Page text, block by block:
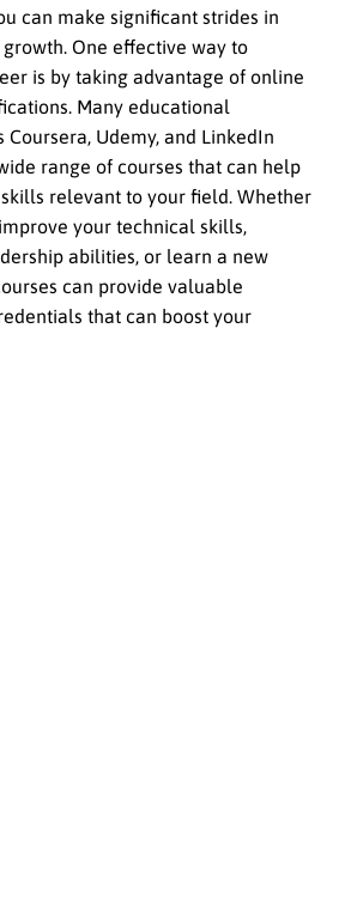
can make significant strides in
One effective way to
is by taking advantage of online
Many educational
Coursera, Udemy, and LinkedIn
range of courses that can help
relevant to your field. Whether
your technical skills,
abilities, or learn a new
can provide valuable
that can boost your